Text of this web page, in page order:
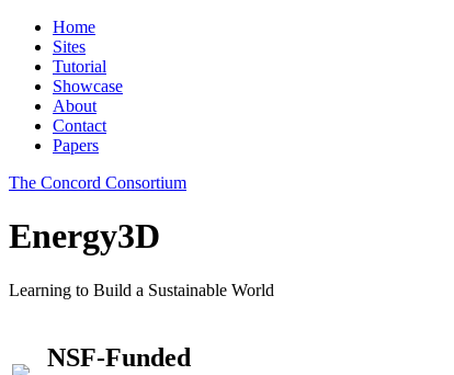
Home
Sites
Tutorial
Showcase
About
Contact
Papers
The Concord Consortium
Energy3D
Learning to Build a Sustainable World
NSF-Funded